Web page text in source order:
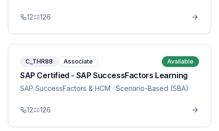
12 126
C_THR88 Associate Available
SAP Certified - SAP SuccessFactors Learning
SAP SuccessFactors & HCM · Scenario-Based (SBA)
12 126